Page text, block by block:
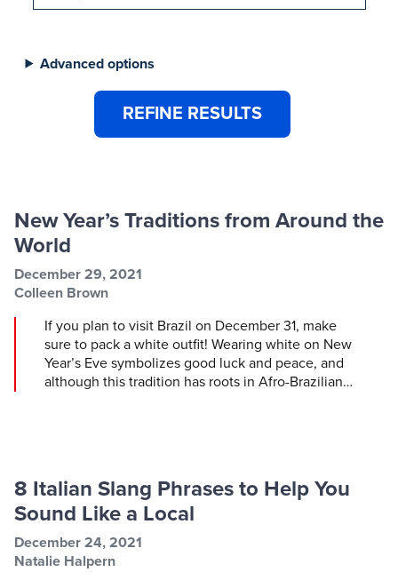
Advanced options
New Year’s Traditions from Around the
World
Post information
Post date
December 29, 2021
Post author
Colleen Brown
If you plan to visit Brazil on December 31, make
sure to pack a white outfit! Wearing white on New
Year’s Eve symbolizes good luck and peace, and
although this tradition has roots in Afro-Brazilian…
8 Italian Slang Phrases to Help You
Sound Like a Local
Post information
Post date
December 24, 2021
Post author
Natalie Halpern